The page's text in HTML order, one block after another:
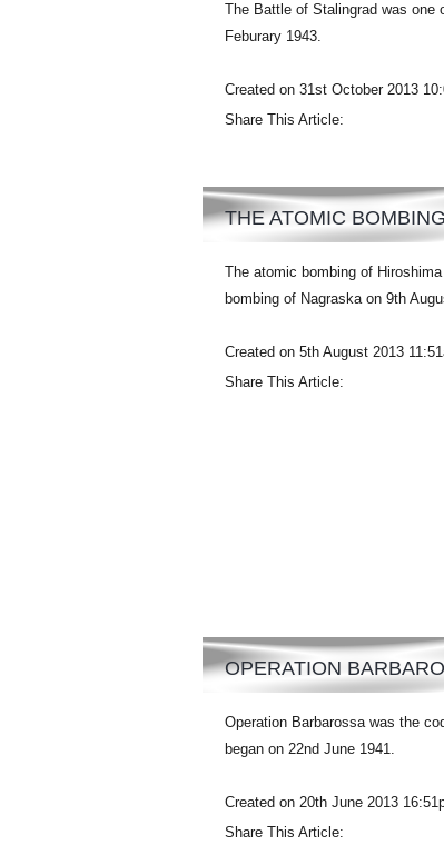
The Battle of Stalingrad was one
Feburary 1943.
Created on 31st October 2013
Share This Article:
THE ATOMIC
The atomic bombing of
bombing of Nagraska on 9th
Created on 5th August 2013
Share This Article:
OPERATION
Operation Barbarossa was the
began on 22nd June 1941.
Created on 20th June 2013
Share This Article: